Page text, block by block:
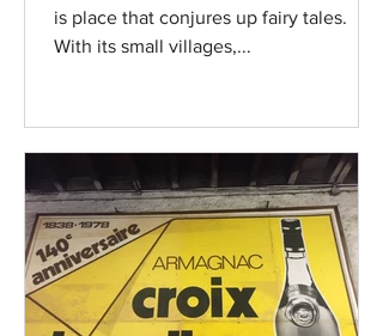
is place that conjures up fairy tales.
With its small villages,...